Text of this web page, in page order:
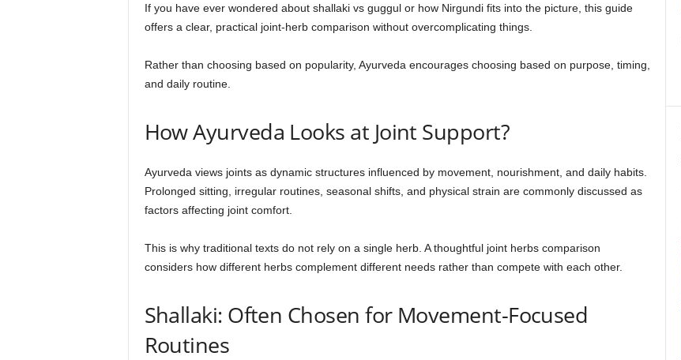
If you have ever wondered about shallaki vs guggul or how Nirgundi fits into the picture, this guide
offers a clear, practical joint-herb comparison without overcomplicating things.
Rather than choosing based on popularity, Ayurveda encourages choosing based on purpose, timing,
and daily routine.
How Ayurveda Looks at Joint Support?
Ayurveda views joints as dynamic structures influenced by movement, nourishment, and daily habits.
Prolonged sitting, irregular routines, seasonal shifts, and physical strain are commonly discussed as
factors affecting joint comfort.
This is why traditional texts do not rely on a single herb. A thoughtful joint herbs comparison
considers how different herbs complement different needs rather than compete with each other.
Shallaki: Often Chosen for Movement-Focused
Routines